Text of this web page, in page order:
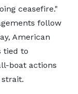
ceasefire."
follow
American
tied to
boat actions
strait.